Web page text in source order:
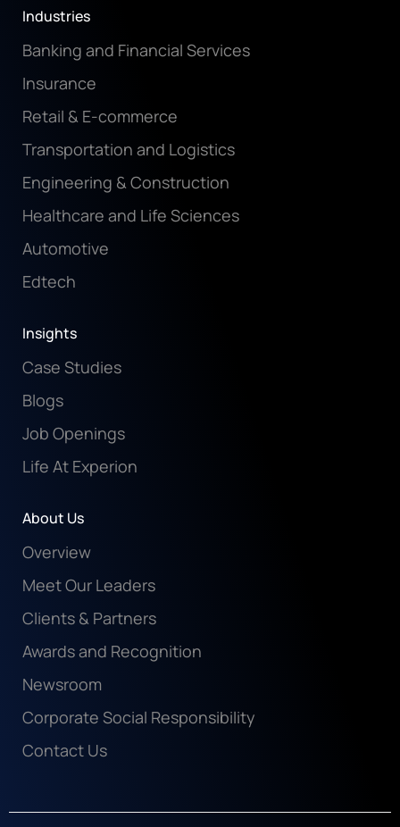
Industries
Banking and Financial Services
Insurance
Retail & E-commerce
Transportation and Logistics
Engineering & Construction
Healthcare and Life Sciences
Automotive
Edtech
Insights
Case Studies
Blogs
Job Openings
Life At Experion
About Us
Overview
Meet Our Leaders
Clients & Partners
Awards and Recognition
Newsroom
Corporate Social Responsibility
Contact Us